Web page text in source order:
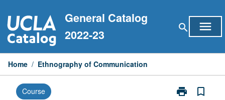
to
content
General Catalog
2022-23
search menu
Home / Ethnography of Communication
Course print
Print
bookmark_border